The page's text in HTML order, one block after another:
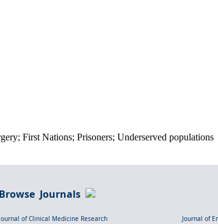
First Nations; Prisoners; Underserved populations
Browse Journals
Journal of Clinical Medicine Research Journal of